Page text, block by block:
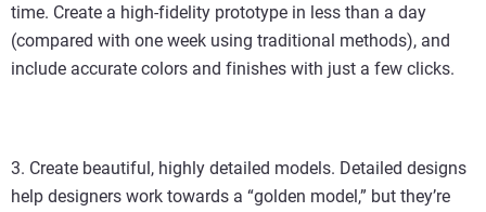
time. Create a high-fidelity prototype in less than a day
(compared with one week using traditional methods), and
include accurate colors and finishes with just a few clicks.
3. Create beautiful, highly detailed models. Detailed designs
help designers work towards a “golden model,” but they’re